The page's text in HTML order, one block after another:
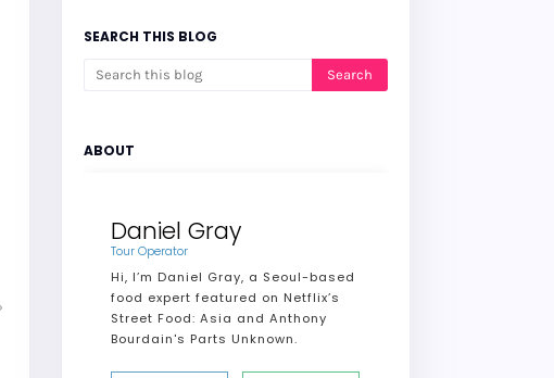
SEARCH THIS BLOG
ABOUT
Daniel Gray
Tour Operator
Hi, I’m Daniel Gray, a Seoul-based
food expert featured on Netflix’s
Street Food: Asia and Anthony
Bourdain's Parts Unknown.